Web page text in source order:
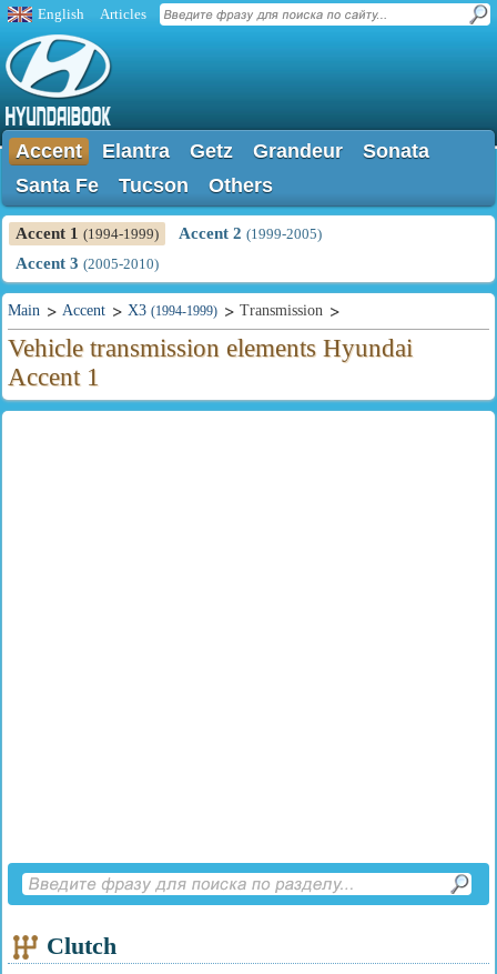
English Articles
Accent Elantra Getz Grandeur
Sonata
Santa Fe
Tucson Others
Accent 1 (1994-1999) Accent 2 (1999-2005)
Accent 3 (2005-2010)
Main Accent X3 (1994-1999) Transmission
Vehicle transmission elements Hyundai
Accent 1
Clutch